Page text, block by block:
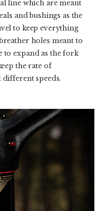
line which are meant
and bushings as the
to keep everything
holes meant to
to expand as the fork
the rate of
speeds.